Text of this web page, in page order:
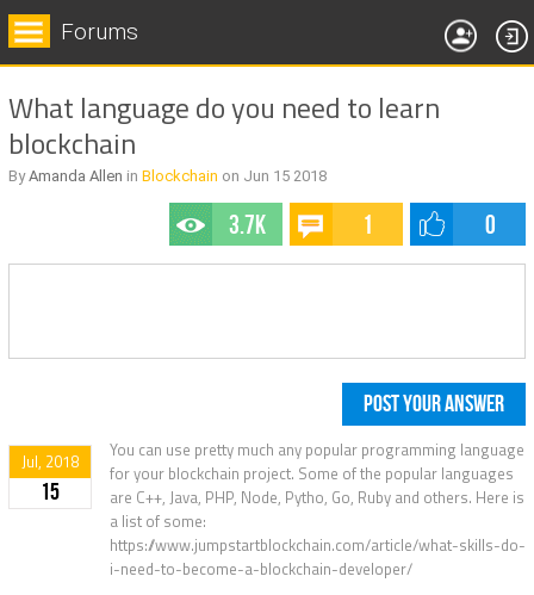
Forums
What language do you need to learn
blockchain
ByAmanda Allen in Blockchain on Jun 15 2018
3.7k 1 0
POST YOUR ANSWER
Jul, 2018
15
You can use pretty much any popular programming language
for your blockchain project. Some of the popular languages
are C++, Java, PHP, Node, Pytho, Go, Ruby and others. Here is
a list of some:
https://www.jumpstartblockchain.com/article/what-skills-do-
i-need-to-become-a-blockchain-developer/